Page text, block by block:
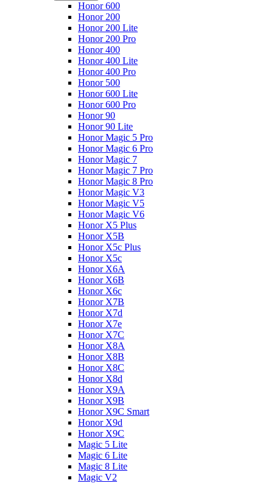
Honor 600
Honor 200
Honor 200 Lite
Honor 200 Pro
Honor 400
Honor 400 Lite
Honor 400 Pro
Honor 500
Honor 600 Lite
Honor 600 Pro
Honor 90
Honor 90 Lite
Honor Magic 5 Pro
Honor Magic 6 Pro
Honor Magic 7
Honor Magic 7 Pro
Honor Magic 8 Pro
Honor Magic V3
Honor Magic V5
Honor Magic V6
Honor X5 Plus
Honor X5B
Honor X5c Plus
Honor X5с
Honor X6A
Honor X6B
Honor X6c
Honor X7B
Honor X7d
Honor X7e
Honor X7С
Honor X8A
Honor X8B
Honor X8C
Honor X8d
Honor X9A
Honor X9B
Honor X9C Smart
Honor X9d
Honor X9С
Magic 5 Lite
Magic 6 Lite
Magic 8 Lite
Magic V2